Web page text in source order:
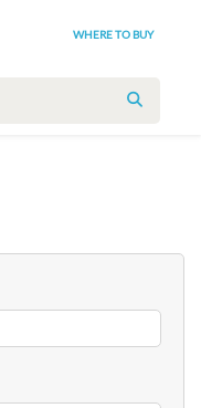
WHERE TO BUY
SEARCH